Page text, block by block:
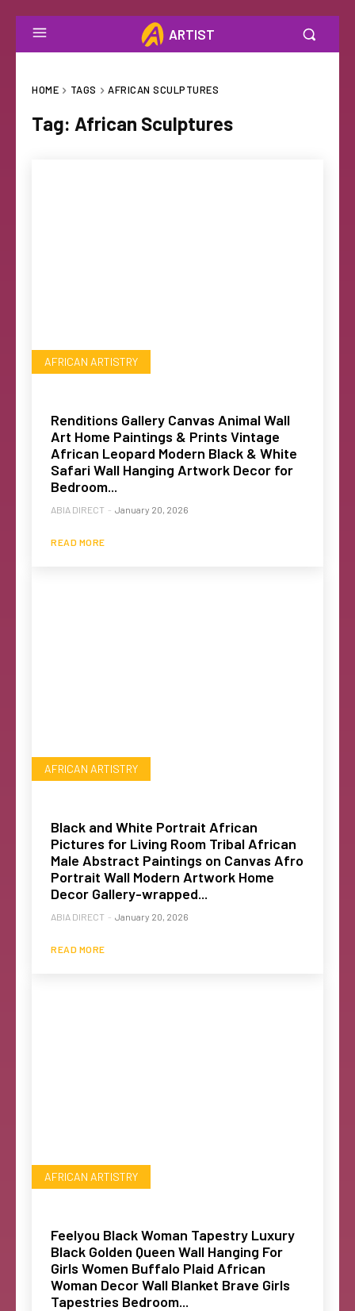
ARTIST
HOME TAGS AFRICAN SCULPTURES
Tag: African Sculptures
AFRICAN ARTISTRY
Renditions Gallery Canvas Animal Wall
Art Home Paintings & Prints Vintage
African Leopard Modern Black & White
Safari Wall Hanging Artwork Decor for
Bedroom...
ABIA DIRECT - January 20, 2026
READ MORE
AFRICAN ARTISTRY
Black and White Portrait African
Pictures for Living Room Tribal African
Male Abstract Paintings on Canvas Afro
Portrait Wall Modern Artwork Home
Decor Gallery-wrapped...
ABIA DIRECT - January 20, 2026
READ MORE
AFRICAN ARTISTRY
Feelyou Black Woman Tapestry Luxury
Black Golden Queen Wall Hanging For
Girls Women Buffalo Plaid African
Woman Decor Wall Blanket Brave Girls
Tapestries Bedroom...